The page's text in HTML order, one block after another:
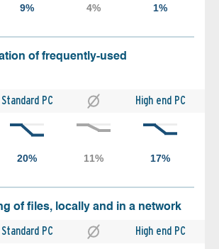
of frequently-used
Standard PC High end PC
of files, locally and in a network
Standard PC High end PC